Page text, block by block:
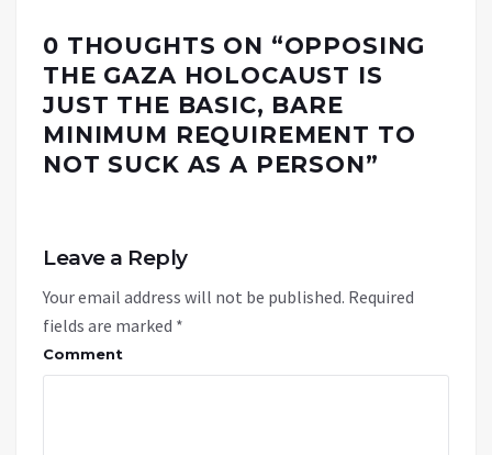
0 THOUGHTS ON “OPPOSING
THE GAZA HOLOCAUST IS
JUST THE BASIC, BARE
MINIMUM REQUIREMENT TO
NOT SUCK AS A PERSON”
Leave a Reply
Your email address will not be published. Required
fields are marked *
Comment